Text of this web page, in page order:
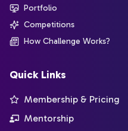
Portfolio
Competitions
How Challenge Works?
Quick Links
Membership & Pricing
Mentorship